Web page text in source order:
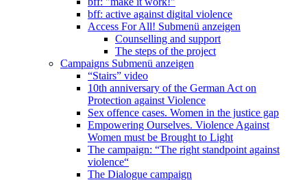
bff: active against digital violence
Access For All! Submenü anzeigen
Counselling and support
The steps of the project
Campaigns Submenü anzeigen
“Stairs” video
10th anniversary of the German Act on
Protection against Violence
Sex offence cases. Women in the justice gap
Empowering Ourselves. Violence Against
Women must be Brought to Light
The campaign: “The right standpoint against
violence“
The Dialogue campaign